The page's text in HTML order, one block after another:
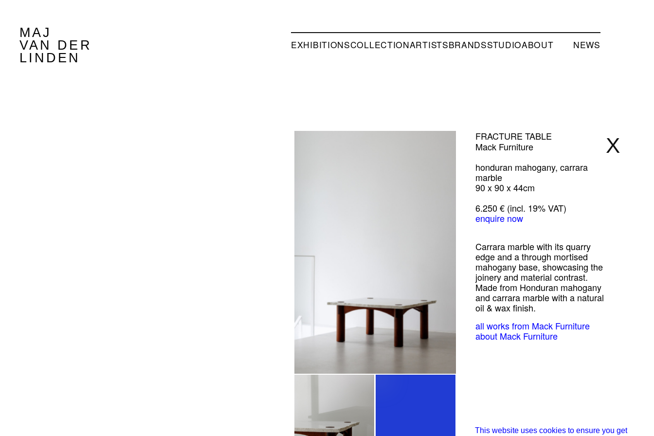
MAJ
VAN DER
LINDEN
EXHIBITIONSCOLLECTIONARTISTSBRANDSSTUDIOABOUT NEWS
X
FRACTURE TABLE
Mack Furniture
honduran mahogany, carrara
marble
90 x 90 x 44cm
6.250 € (incl. 19% VAT)
enquire now
Carrara marble with its quarry
edge and a through mortised
mahogany base, showcasing the
joinery and material contrast.
Made from Honduran mahogany
and carrara marble with a natural
oil & wax finish.
all works from Mack Furniture
about Mack Furniture
This website uses cookies to ensure you get